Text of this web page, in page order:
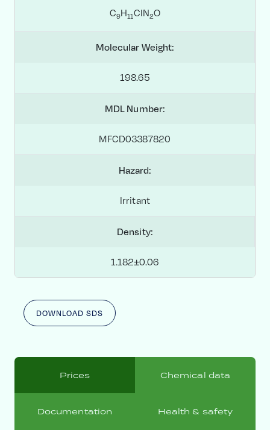
C9H11ClN2O
Molecular Weight:
198.65
MDL Number:
MFCD03387820
Hazard:
Irritant
Density:
1.182±0.06
DOWNLOAD SDS
Prices Chemical data
Documentation Health & safety